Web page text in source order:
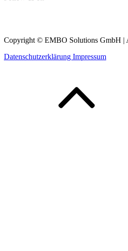
Copyright © EMBO Solutions GmbH |
Datenschutzerklärung Impressum